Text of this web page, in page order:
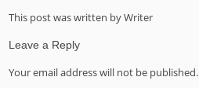
This post was written by Writer
Leave a Reply
Your email address will not be published.